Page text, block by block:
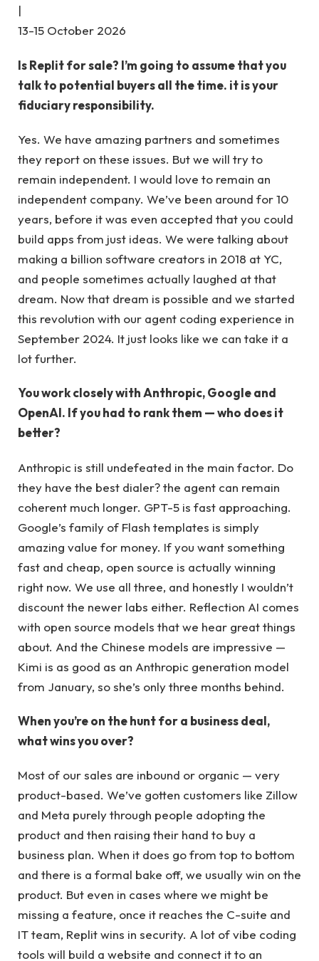
|
13-15 October 2026
Is Replit for sale? I’m going to assume that you
talk to potential buyers all the time. it is your
fiduciary responsibility.
Yes. We have amazing partners and sometimes
they report on these issues. But we will try to
remain independent. I would love to remain an
independent company. We’ve been around for 10
years, before it was even accepted that you could
build apps from just ideas. We were talking about
making a billion software creators in 2018 at YC,
and people sometimes actually laughed at that
dream. Now that dream is possible and we started
this revolution with our agent coding experience in
September 2024. It just looks like we can take it a
lot further.
You work closely with Anthropic, Google and
OpenAI. If you had to rank them — who does it
better?
Anthropic is still undefeated in the main factor. Do
they have the best dialer? the agent can remain
coherent much longer. GPT-5 is fast approaching.
Google’s family of Flash templates is simply
amazing value for money. If you want something
fast and cheap, open source is actually winning
right now. We use all three, and honestly I wouldn’t
discount the newer labs either. Reflection AI comes
with open source models that we hear great things
about. And the Chinese models are impressive —
Kimi is as good as an Anthropic generation model
from January, so she’s only three months behind.
When you’re on the hunt for a business deal,
what wins you over?
Most of our sales are inbound or organic — very
product-based. We’ve gotten customers like Zillow
and Meta purely through people adopting the
product and then raising their hand to buy a
business plan. When it does go from top to bottom
and there is a formal bake off, we usually win on the
product. But even in cases where we might be
missing a feature, once it reaches the C-suite and
IT team, Replit wins in security. A lot of vibe coding
tools will build a website and connect it to an